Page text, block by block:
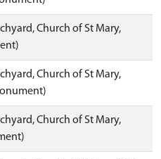
Church of St Mary,
Church of St Mary,
Church of St Mary,